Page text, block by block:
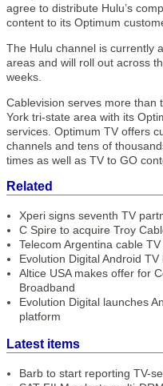
agree to distribute Hulu’s
content to its Optimum
The Hulu channel is currently
areas and will roll out across
weeks.
Cablevision serves more than
York tri-state area with its
services. Optimum TV offers
channels and tens of
times as well as TV to GO
Related
Xperi signs seventh TV
C Spire to acquire Troy
Telecom Argentina cable
Evolution Digital Android
Altice USA makes offer for
Broadband
Evolution Digital launches
platform
Latest items
Barb to start reporting TV-